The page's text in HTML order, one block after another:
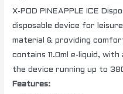
X-POD PINEAPPLE ICE
disposable device for
material & providing
contains 11.0ml e-liquid,
the device running up to
Features: